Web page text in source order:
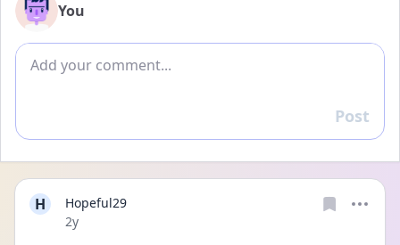
You
Add comment
Reply
Post
H
Hopeful29
Date posted
2y